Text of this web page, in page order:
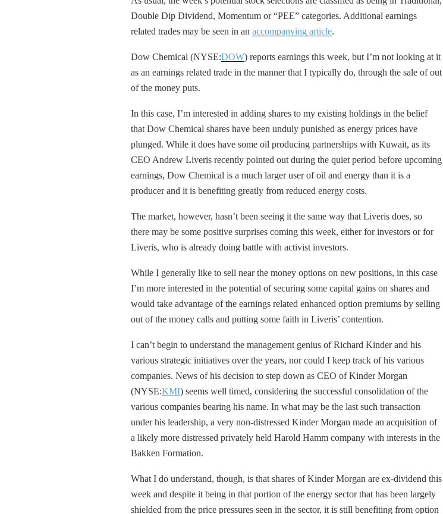
Double Dip Dividend, Momentum or “PEE” categories. Additional earnings
related trades may be seen in an accompanying article.
Dow Chemical (NYSE:DOW) reports earnings this week, but I’m not looking at it
as an earnings related trade in the manner that I typically do, through the sale of out
of the money puts.
In this case, I’m interested in adding shares to my existing holdings in the belief
that Dow Chemical shares have been unduly punished as energy prices have
plunged. While it does have some oil producing partnerships with Kuwait, as its
CEO Andrew Liveris recently pointed out during the quiet period before upcoming
earnings, Dow Chemical is a much larger user of oil and energy than it is a
producer and it is benefiting greatly from reduced energy costs.
The market, however, hasn’t been seeing it the same way that Liveris does, so
there may be some positive surprises coming this week, either for investors or for
Liveris, who is already doing battle with activist investors.
While I generally like to sell near the money options on new positions, in this case
I’m more interested in the potential of securing some capital gains on shares and
would take advantage of the earnings related enhanced option premiums by selling
out of the money calls and putting some faith in Liveris’ contention.
I can’t begin to understand the management genius of Richard Kinder and his
various strategic initiatives over the years, nor could I keep track of his various
companies. News of his decision to step down as CEO of Kinder Morgan
(NYSE:KMI) seems well timed, considering the successful consolidation of the
various companies bearing his name. In what may be the last such transaction
under his leadership, a very non-distressed Kinder Morgan made an acquisition of
a likely more distressed privately held Harold Hamm company with interests in the
Bakken Formation.
What I do understand, though, is that shares of Kinder Morgan are ex-dividend this
week and despite it being in that portion of the energy sector that has been largely
shielded from the price pressures seen in the sector, it is still benefiting from option